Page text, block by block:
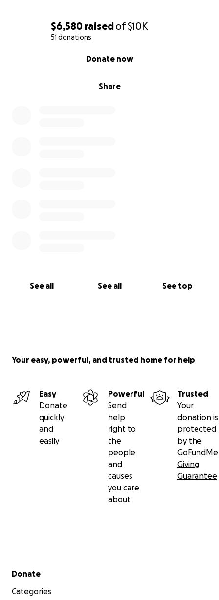
$6,580 raisedof$10K
51 donations
Share
Donate now
See all See all See top
Your easy, powerful, and trusted home for help
Easy
Donate
quickly
and
easily
Powerful
Send
help
right to
the
people
and
causes
you care
about
Trusted
Your
donation is
protected
by the
GoFundMe
Giving
Guarantee
Secondary menu
Donate
Categories